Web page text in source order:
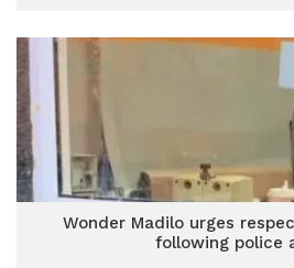
Wonder Madilo urges
following police